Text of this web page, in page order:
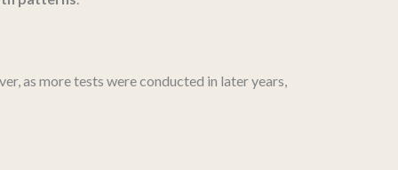
as more tests were conducted in later years,